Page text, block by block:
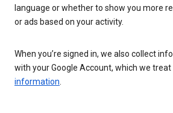
language or whether to show you more
or ads based on your activity.
When you’re signed in, we also collect
with your Google Account, which we treat
information